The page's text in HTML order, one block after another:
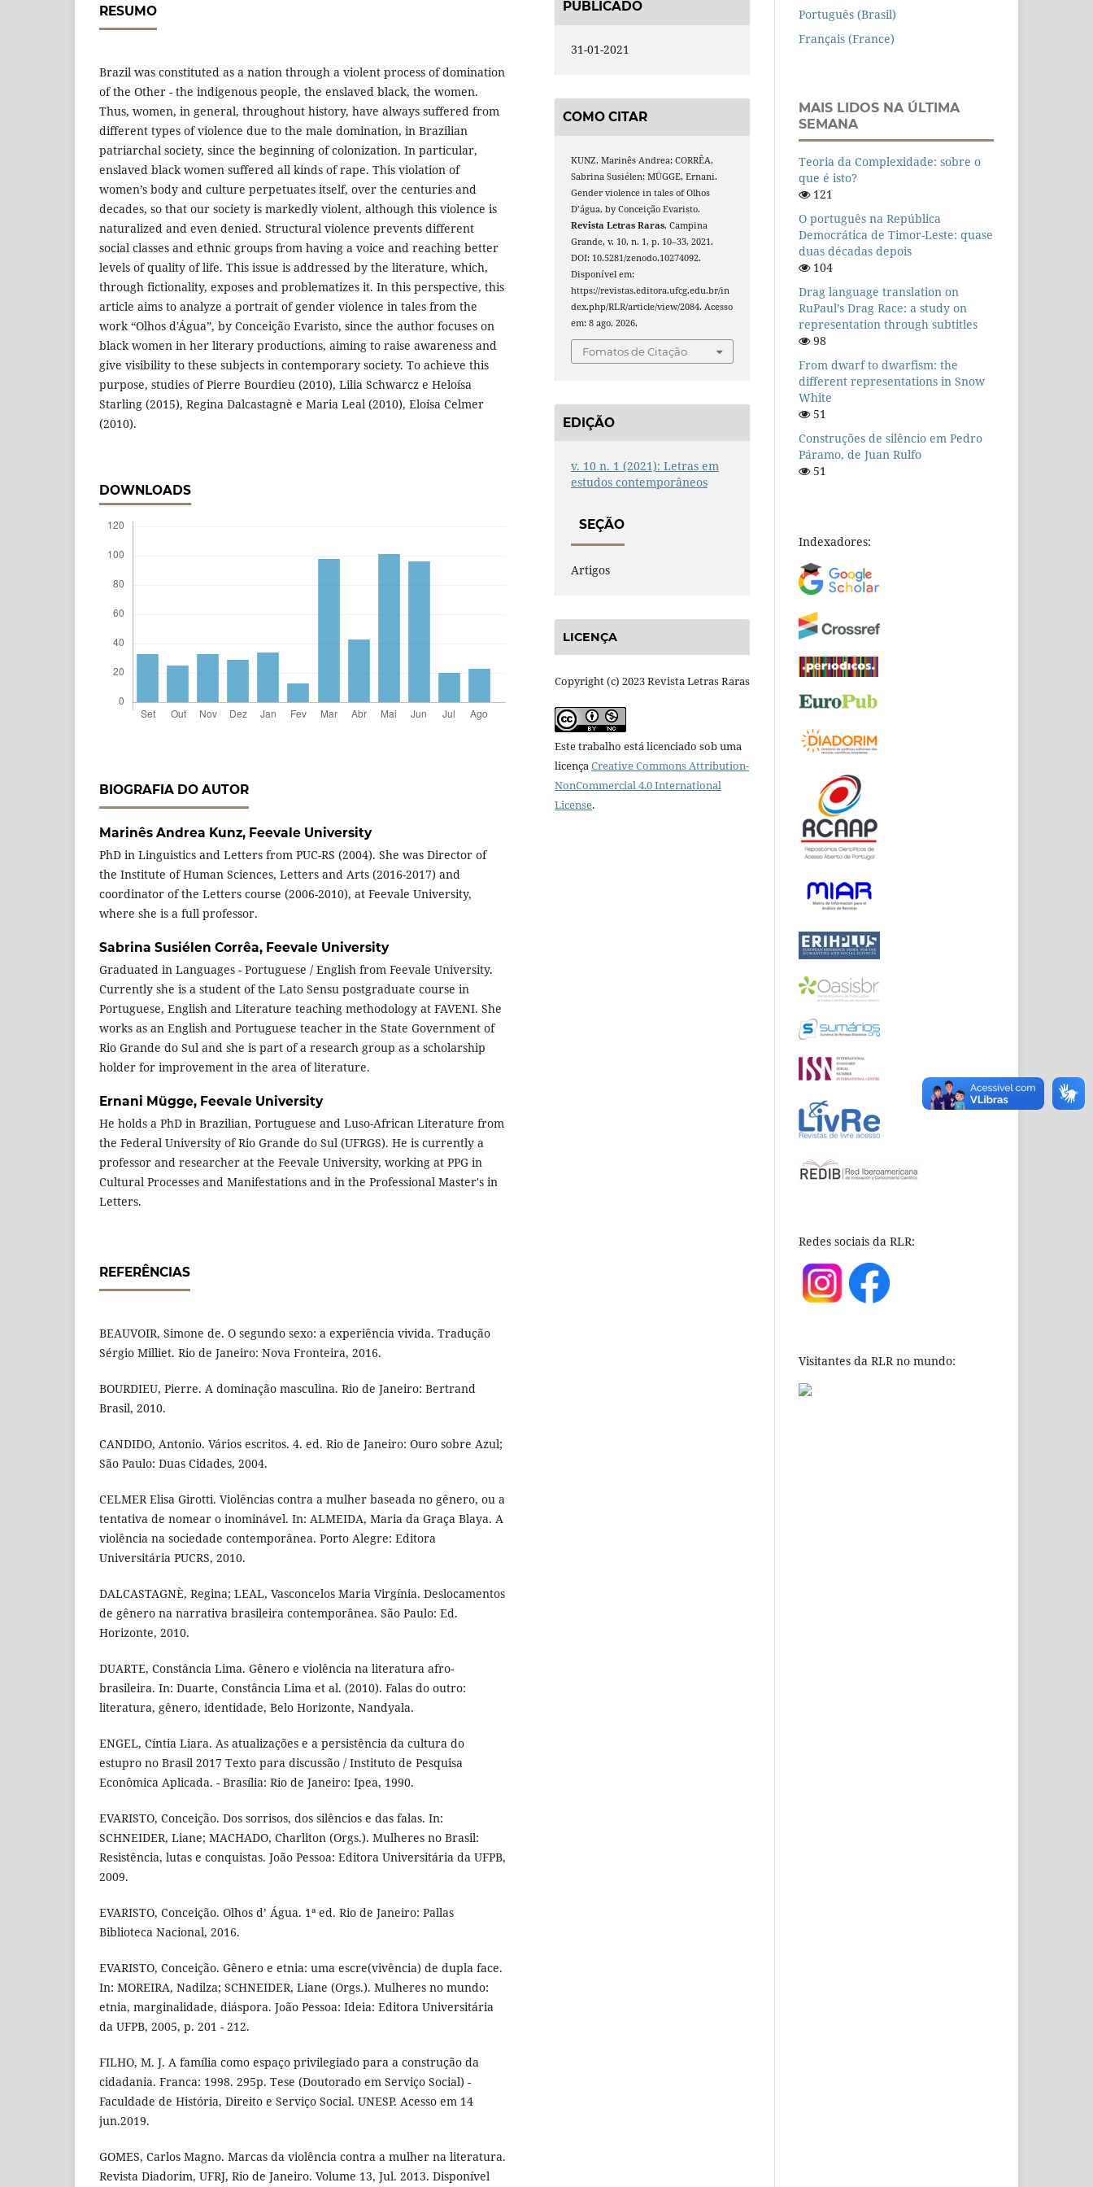
RESUMO
Brazil was constituted as a nation through a violent process of domination
of the Other - the indigenous people, the enslaved black, the women.
Thus, women, in general, throughout history, have always suffered from
different types of violence due to the male domination, in Brazilian
patriarchal society, since the beginning of colonization. In particular,
enslaved black women suffered all kinds of rape. This violation of
women’s body and culture perpetuates itself, over the centuries and
decades, so that our society is markedly violent, although this violence is
naturalized and even denied. Structural violence prevents different
social classes and ethnic groups from having a voice and reaching better
levels of quality of life. This issue is addressed by the literature, which,
through fictionality, exposes and problematizes it. In this perspective, this
article aims to analyze a portrait of gender violence in tales from the
work “Olhos d'Água”, by Conceição Evaristo, since the author focuses on
black women in her literary productions, aiming to raise awareness and
give visibility to these subjects in contemporary society. To achieve this
purpose, studies of Pierre Bourdieu (2010), Lilia Schwarcz e Heloísa
Starling (2015), Regina Dalcastagnè e Maria Leal (2010), Eloísa Celmer
(2010).
DOWNLOADS
BIOGRAFIA DO AUTOR
Marinês Andrea Kunz, Feevale University
PhD in Linguistics and Letters from PUC-RS (2004). She was Director of
the Institute of Human Sciences, Letters and Arts (2016-2017) and
coordinator of the Letters course (2006-2010), at Feevale University,
where she is a full professor.
Sabrina Susiélen Corrêa, Feevale University
Graduated in Languages - Portuguese / English from Feevale University.
Currently she is a student of the Lato Sensu postgraduate course in
Portuguese, English and Literature teaching methodology at FAVENI. She
works as an English and Portuguese teacher in the State Government of
Rio Grande do Sul and she is part of a research group as a scholarship
holder for improvement in the area of literature.
Ernani Mügge, Feevale University
He holds a PhD in Brazilian, Portuguese and Luso-African Literature from
the Federal University of Rio Grande do Sul (UFRGS). He is currently a
professor and researcher at the Feevale University, working at PPG in
Cultural Processes and Manifestations and in the Professional Master's in
Letters.
REFERÊNCIAS
BEAUVOIR, Simone de. O segundo sexo: a experiência vivida. Tradução
Sérgio Milliet. Rio de Janeiro: Nova Fronteira, 2016.
BOURDIEU, Pierre. A dominação masculina. Rio de Janeiro: Bertrand
Brasil, 2010.
CANDIDO, Antonio. Vários escritos. 4. ed. Rio de Janeiro: Ouro sobre Azul;
São Paulo: Duas Cidades, 2004.
CELMER Elisa Girotti. Violências contra a mulher baseada no gênero, ou a
tentativa de nomear o inominável. In: ALMEIDA, Maria da Graça Blaya. A
violência na sociedade contemporânea. Porto Alegre: Editora
Universitária PUCRS, 2010.
DALCASTAGNÈ, Regina; LEAL, Vasconcelos Maria Virgínia. Deslocamentos
de gênero na narrativa brasileira contemporânea. São Paulo: Ed.
Horizonte, 2010.
DUARTE, Constância Lima. Gênero e violência na literatura afro-
brasileira. In: Duarte, Constância Lima et al. (2010). Falas do outro:
literatura, gênero, identidade, Belo Horizonte, Nandyala.
ENGEL, Cíntia Liara. As atualizações e a persistência da cultura do
estupro no Brasil 2017 Texto para discussão / Instituto de Pesquisa
Econômica Aplicada. - Brasília: Rio de Janeiro: Ipea, 1990.
EVARISTO, Conceição. Dos sorrisos, dos silêncios e das falas. In:
SCHNEIDER, Liane; MACHADO, Charliton (Orgs.). Mulheres no Brasil:
Resistência, lutas e conquistas. João Pessoa: Editora Universitária da UFPB,
2009.
EVARISTO, Conceição. Olhos d’ Água. 1ª ed. Rio de Janeiro: Pallas
Biblioteca Nacional, 2016.
EVARISTO, Conceição. Gênero e etnia: uma escre(vivência) de dupla face.
In: MOREIRA, Nadilza; SCHNEIDER, Liane (Orgs.). Mulheres no mundo:
etnia, marginalidade, diáspora. João Pessoa: Ideia: Editora Universitária
da UFPB, 2005, p. 201 - 212.
FILHO, M. J. A família como espaço privilegiado para a construção da
cidadania. Franca: 1998. 295p. Tese (Doutorado em Serviço Social) -
Faculdade de História, Direito e Serviço Social. UNESP. Acesso em 14
jun.2019.
GOMES, Carlos Magno. Marcas da violência contra a mulher na literatura.
Revista Diadorim, UFRJ, Rio de Janeiro. Volume 13, Jul. 2013. Disponível
PUBLICADO
31-01-2021
COMO CITAR
KUNZ, Marinês Andrea; CORRÊA,
Sabrina Susiélen; MÜGGE, Ernani.
Gender violence in tales of Olhos
D’água, by Conceição Evaristo.
Revista Letras Raras, Campina
Grande, v. 10, n. 1, p. 10–33, 2021.
DOI: 10.5281/zenodo.10274092.
Disponível em:
https://revistas.editora.ufcg.edu.br/in
dex.php/RLR/article/view/2084. Acesso
em: 8 ago. 2026.
Fomatos de Citação
EDIÇÃO
v. 10 n. 1 (2021): Letras em
estudos contemporâneos
SEÇÃO
Artigos
LICENÇA
Copyright (c) 2023 Revista Letras Raras
Este trabalho está licenciado sob uma
licençaCreative Commons Attribution-
NonCommercial 4.0 International
License.
Português (Brasil)
Français (France)
MAIS LIDOS NA ÚLTIMA
SEMANA
Teoria da Complexidade: sobre o
que é isto?
121
O português na República
Democrática de Timor-Leste: quase
duas décadas depois
104
Drag language translation on
RuPaul’s Drag Race: a study on
representation through subtitles
98
From dwarf to dwarfism: the
different representations in Snow
White
51
Construções de silêncio em Pedro
Páramo, de Juan Rulfo
51
Indexadores:
Redes sociais da RLR:
Visitantes da RLR no mundo: